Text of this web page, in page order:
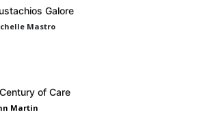
Galore
Mastro
of Care
Martin